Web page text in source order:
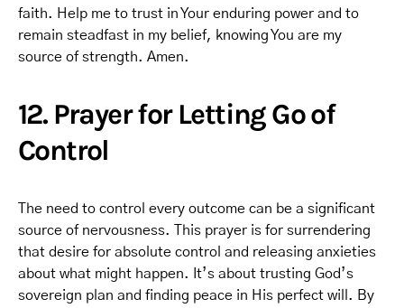
faith. Help me to trust in Your enduring power and to
remain steadfast in my belief, knowing You are my
source of strength. Amen.
12. Prayer for Letting Go of
Control
The need to control every outcome can be a significant
source of nervousness. This prayer is for surrendering
that desire for absolute control and releasing anxieties
about what might happen. It’s about trusting God’s
sovereign plan and finding peace in His perfect will. By